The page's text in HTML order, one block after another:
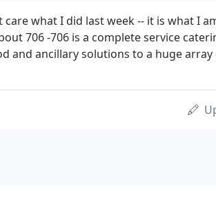
what I did last week -- it is what I
706 -706 is a complete service
and ancillary solutions to a huge